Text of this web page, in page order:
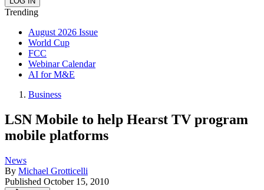
Trending
August 2026 Issue
World Cup
FCC
Webinar Calendar
AI for M&E
Business
LSN Mobile to help Hearst TV program
mobile platforms
News
By Michael Grotticelli
Published October 15, 2010